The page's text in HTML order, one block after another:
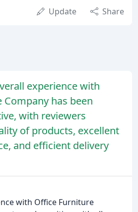
Update Share
experience with
has been
with reviewers
of products, excellent
and efficient delivery
with Office Furniture